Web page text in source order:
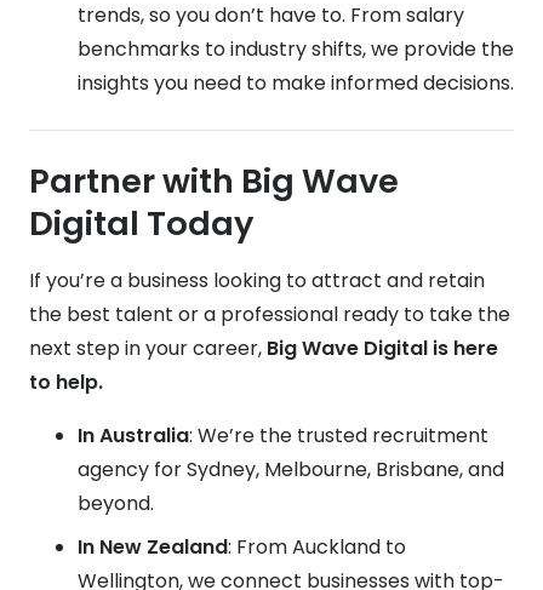
trends, so you don’t have to. From salary
benchmarks to industry shifts, we provide the
insights you need to make informed decisions.
Partner with Big Wave
Digital Today
If you’re a business looking to attract and retain
the best talent or a professional ready to take the
next step in your career, Big Wave Digital is here
to help.
In Australia: We’re the trusted recruitment
agency for Sydney, Melbourne, Brisbane, and
beyond.
In New Zealand: From Auckland to
Wellington, we connect businesses with top-